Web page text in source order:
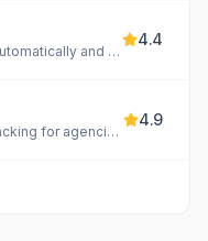
Understand your time usage automatically and block distractions
4.4
Automatic AI-powered time tracking for agencies & freelancers, designed to boost productivity and focus.
4.9